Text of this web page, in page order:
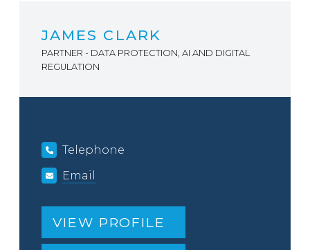
JAMES CLARK
PARTNER - DATA PROTECTION, AI AND DIGITAL
REGULATION
Telephone
Email
VIEW PROFILE